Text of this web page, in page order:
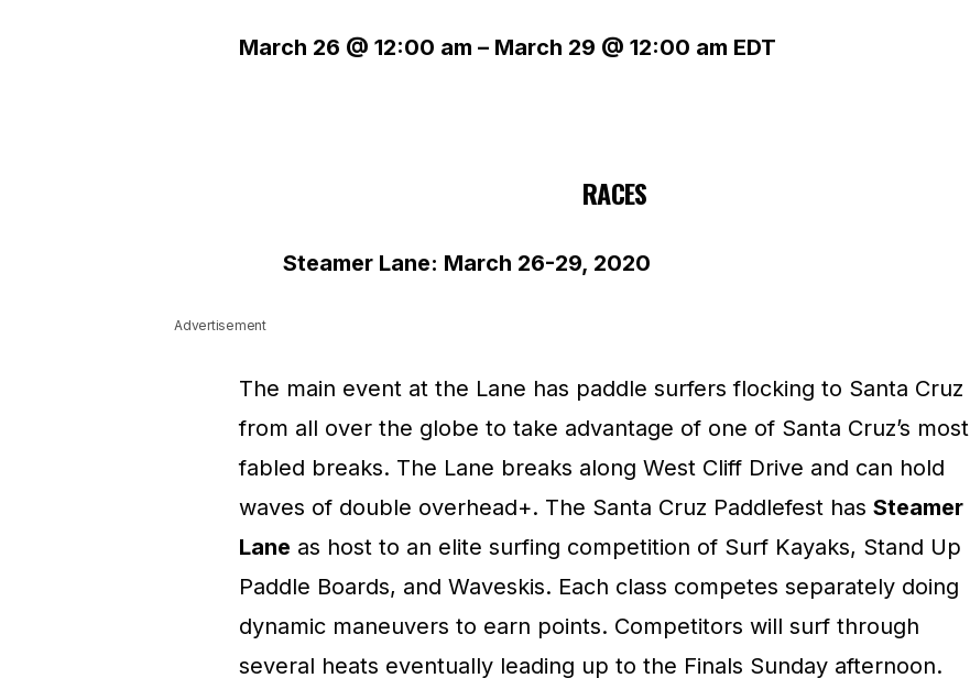
March 26 @ 12:00 am – March 29 @ 12:00 am EDT
RACES
Steamer Lane: March 26-29, 2020
Advertisement
The main event at the Lane has paddle surfers flocking to Santa Cruz
from all over the globe to take advantage of one of Santa Cruz’s most
fabled breaks. The Lane breaks along West Cliff Drive and can hold
waves of double overhead+. The Santa Cruz Paddlefest has Steamer
Lane as host to an elite surfing competition of Surf Kayaks, Stand Up
Paddle Boards, and Waveskis. Each class competes separately doing
dynamic maneuvers to earn points. Competitors will surf through
several heats eventually leading up to the Finals Sunday afternoon.